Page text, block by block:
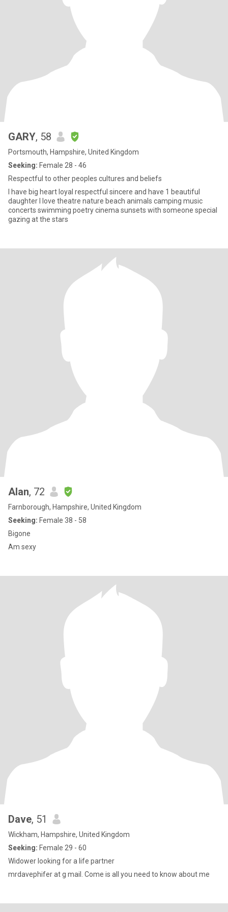
GARY, 58
Portsmouth, Hampshire, United Kingdom
Seeking: Female 28 - 46
Respectful to other peoples cultures and beliefs
I have big heart loyal respectful sincere and have 1 beautiful
daughter I love theatre nature beach animals camping music
concerts swimming poetry cinema sunsets with someone special
gazing at the stars
Alan, 72
Farnborough, Hampshire, United Kingdom
Seeking: Female 38 - 58
Bigone
Am sexy
Dave, 51
Wickham, Hampshire, United Kingdom
Seeking: Female 29 - 60
Widower looking for a life partner
mrdavephifer at g maiI. Come is all you need to know about me